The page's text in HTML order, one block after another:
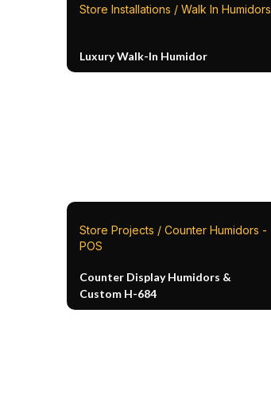
Store Installations / Walk In Humidors
Luxury Walk-In Humidor
Store Projects / Counter Humidors -
POS
Counter Display Humidors &
Custom H-684